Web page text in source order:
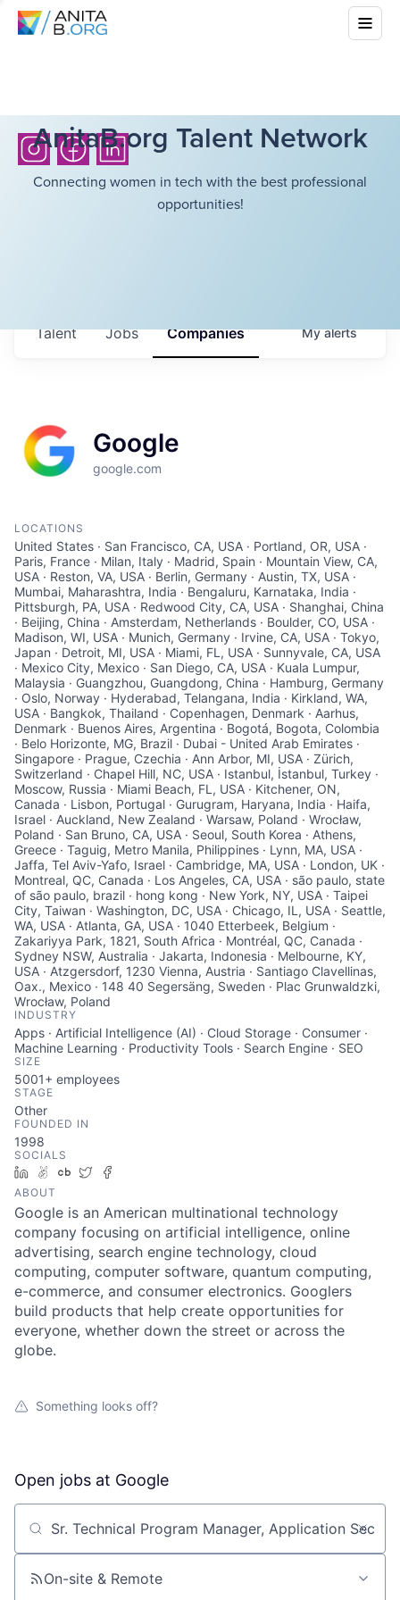
AnitaB.org Talent Network
Connecting women in tech with the best professional
opportunities!
Jobs Companies
Talent Myalerts
Google
google.com
LOCATIONS
United States · San Francisco, CA, USA · Portland, OR, USA ·
Paris, France · Milan, Italy · Madrid, Spain · Mountain View, CA,
USA · Reston, VA, USA · Berlin, Germany · Austin, TX, USA ·
Mumbai, Maharashtra, India · Bengaluru, Karnataka, India ·
Pittsburgh, PA, USA · Redwood City, CA, USA · Shanghai, China
· Beijing, China · Amsterdam, Netherlands · Boulder, CO, USA ·
Madison, WI, USA · Munich, Germany · Irvine, CA, USA · Tokyo,
Japan · Detroit, MI, USA · Miami, FL, USA · Sunnyvale, CA, USA
· Mexico City, Mexico · San Diego, CA, USA · Kuala Lumpur,
Malaysia · Guangzhou, Guangdong, China · Hamburg, Germany
· Oslo, Norway · Hyderabad, Telangana, India · Kirkland, WA,
USA · Bangkok, Thailand · Copenhagen, Denmark · Aarhus,
Denmark · Buenos Aires, Argentina · Bogotá, Bogota, Colombia
· Belo Horizonte, MG, Brazil · Dubai - United Arab Emirates ·
Singapore · Prague, Czechia · Ann Arbor, MI, USA · Zürich,
Switzerland · Chapel Hill, NC, USA · Istanbul, İstanbul, Turkey ·
Moscow, Russia · Miami Beach, FL, USA · Kitchener, ON,
Canada · Lisbon, Portugal · Gurugram, Haryana, India · Haifa,
Israel · Auckland, New Zealand · Warsaw, Poland · Wrocław,
Poland · San Bruno, CA, USA · Seoul, South Korea · Athens,
Greece · Taguig, Metro Manila, Philippines · Lynn, MA, USA ·
Jaffa, Tel Aviv-Yafo, Israel · Cambridge, MA, USA · London, UK ·
Montreal, QC, Canada · Los Angeles, CA, USA · são paulo, state
of são paulo, brazil · hong kong · New York, NY, USA · Taipei
City, Taiwan · Washington, DC, USA · Chicago, IL, USA · Seattle,
WA, USA · Atlanta, GA, USA · 1040 Etterbeek, Belgium ·
Zakariyya Park, 1821, South Africa · Montréal, QC, Canada ·
Sydney NSW, Australia · Jakarta, Indonesia · Melbourne, KY,
USA · Atzgersdorf, 1230 Vienna, Austria · Santiago Clavellinas,
Oax., Mexico · 148 40 Segersäng, Sweden · Plac Grunwaldzki,
Wrocław, Poland
INDUSTRY
Apps · Artificial Intelligence (AI) · Cloud Storage · Consumer ·
Machine Learning · Productivity Tools · Search Engine · SEO
SIZE
5001+ employees
STAGE
Other
FOUNDED IN
1998
SOCIALS
LinkedIn
AngelList
Crunchbase
Twitter
ABOUT
Google is an American multinational technology
company focusing on artificial intelligence, online
advertising, search engine technology, cloud
computing, computer software, quantum computing,
e-commerce, and consumer electronics. Googlers
build products that help create opportunities for
everyone, whether down the street or across the
globe.
Something looks off?
Open jobs at Google
Search by title or keyword
On-site & Remote